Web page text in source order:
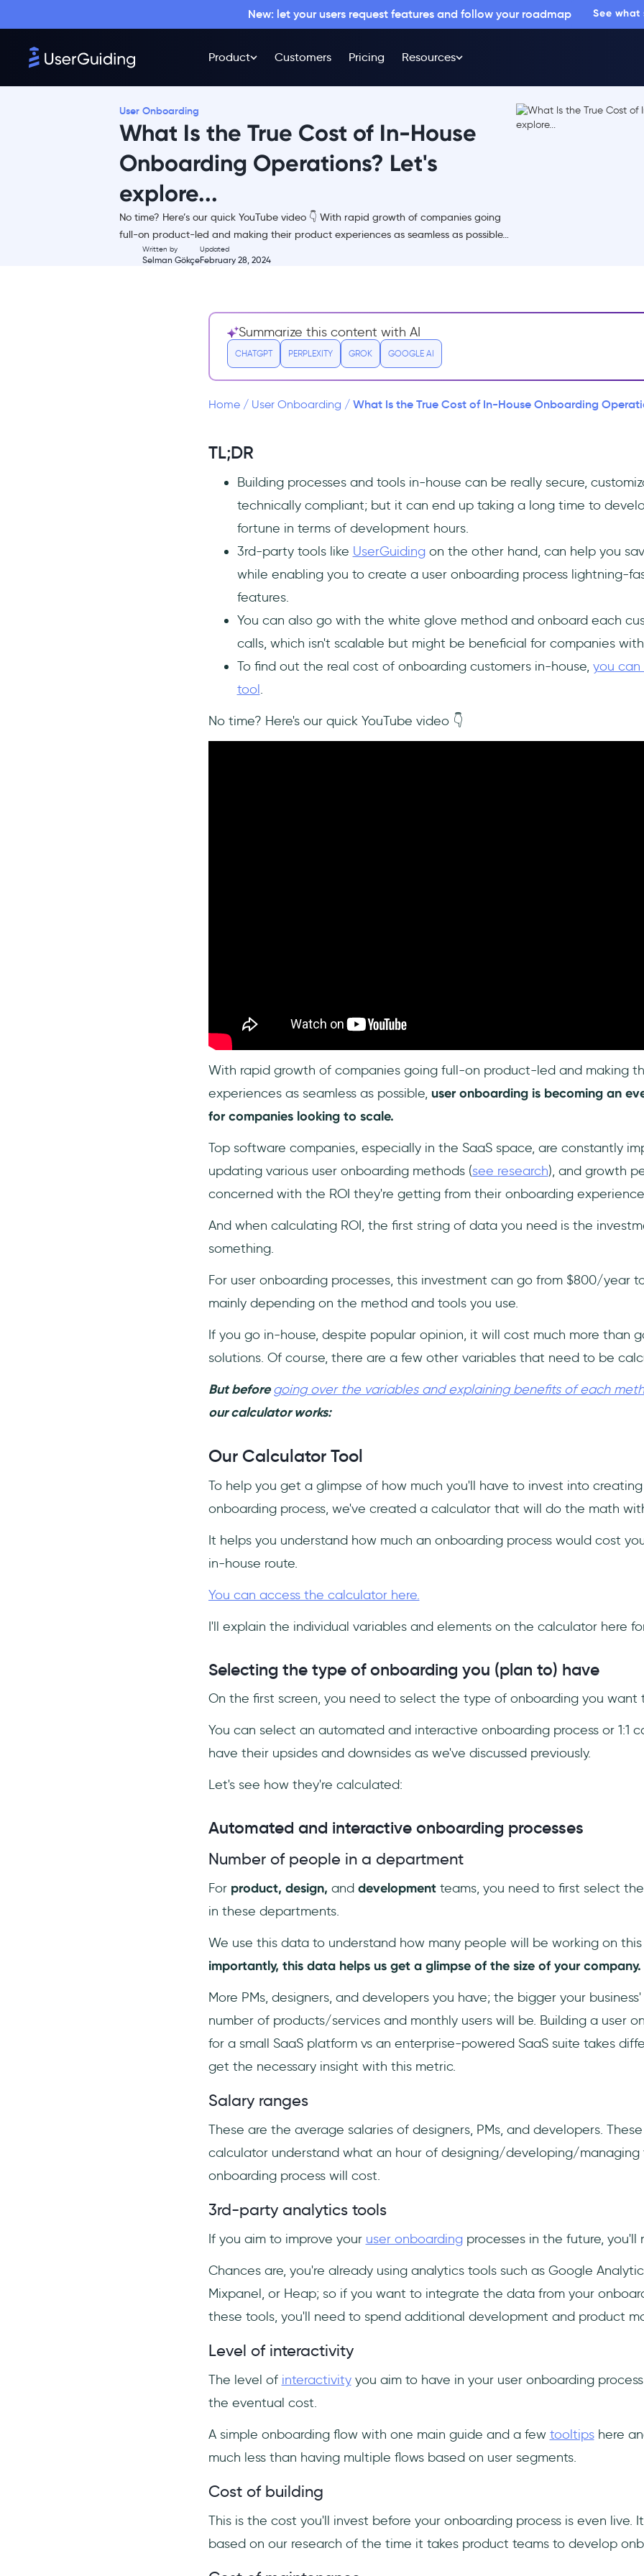
New: let your users request features and follow your roadmap See
Product Customers Pricing Resources
User Onboarding
What Is the True Cost of In-House
Onboarding Operations? Let's
explore...
No time? Here’s our quick YouTube video 👇 With rapid growth of companies going
full-on product-led and making their product experiences as seamless as possible…
Written by
Selman Gökçe
Updated
February 28, 2024
Our Calculator Tool
Selecting the type of
onboarding you (plan to)
Summarize this content with AI
CHATGPT PERPLEXITY GROK GOOGLE AI
Home/ User Onboarding / What Is the True Cost of In-House Onboarding
TL;DR
Building processes and tools in-house can be really secure,
technically compliant; but it can end up taking a long time to
fortune in terms of development hours.
3rd-party tools like UserGuidingon the other hand, can help you
while enabling you to create a user onboarding process lightning-
features.
You can also go with the white glove method and onboard each
calls, which isn't scalable but might be beneficial for companies
To find out the real cost of onboarding customers in-house, you can
tool.
No time? Here's our quick YouTube video 👇
With rapid growth of companies going full-on product-led and making
experiences as seamless as possible, user onboarding is becoming an
for companies looking to scale.
Top software companies, especially in the SaaS space, are constantly
updating various user onboarding methods (see research), and growth
concerned with the ROI they're getting from their onboarding
And when calculating ROI, the first string of data you need is the
something.
For user onboarding processes, this investment can go from $800/year
mainly depending on the method and tools you use.
If you go in-house, despite popular opinion, it will cost much more than
solutions. Of course, there are a few other variables that need to be
But beforegoing over the variables and explaining benefits of each
our calculator works:
Our Calculator Tool
To help you get a glimpse of how much you'll have to invest into
onboarding process, we've created a calculator that will do the math
It helps you understand how much an onboarding process would cost
in-house route.
You can access the calculator here.
I'll explain the individual variables and elements on the calculator here
Selecting the type of onboarding you (plan to) have
On the first screen, you need to select the type of onboarding you want
You can select an automated and interactive onboarding process or 1:1
have their upsides and downsides as we've discussed previously.
Let's see how they're calculated:
Automated and interactive onboarding processes
Number of people in a department
For product, design, and development teams, you need to first select
in these departments.
We use this data to understand how many people will be working on
importantly, this data helps us get a glimpse of the size of your company.
More PMs, designers, and developers you have; the bigger your
number of products/services and monthly users will be. Building a user
for a small SaaS platform vs an enterprise-powered SaaS suite takes
get the necessary insight with this metric.
Salary ranges
These are the average salaries of designers, PMs, and developers.
calculator understand what an hour of designing/developing/
onboarding process will cost.
3rd-party analytics tools
If you aim to improve your user onboardingprocesses in the future, you'll
Chances are, you're already using analytics tools such as Google
Mixpanel, or Heap; so if you want to integrate the data from your
these tools, you'll need to spend additional development and product
Level of interactivity
The level of interactivityyou aim to have in your user onboarding
the eventual cost.
A simple onboarding flow with one main guide and a few tooltipshere
much less than having multiple flows based on user segments.
Cost of building
This is the cost you'll invest before your onboarding process is even live.
based on our research of the time it takes product teams to develop